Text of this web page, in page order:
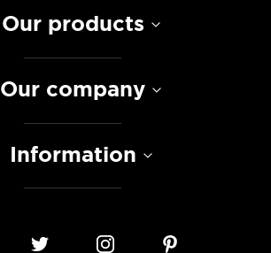
Our products
Our company
Information